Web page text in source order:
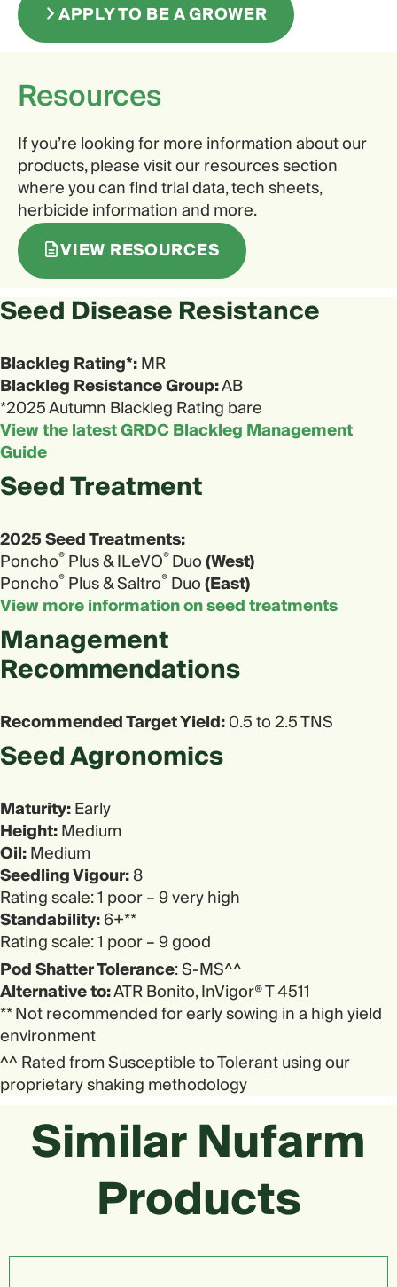
APPLY TO BE A GROWER
Resources
If you’re looking for more information about our
products, please visit our resources section
where you can find trial data, tech sheets,
herbicide information and more.
VIEW RESOURCES
Seed Disease Resistance
Blackleg Rating*:MR
Blackleg Resistance Group:AB
*2025 Autumn Blackleg Rating bare
View the latest GRDC Blackleg Management
Guide
Seed Treatment
2025 Seed Treatments:
Poncho® Plus & ILeVO®Duo(West)
Poncho® Plus & Saltro® Duo(East)
View more information on seed treatments
Management
Recommendations
Recommended Target Yield:0.5 to 2.5 TNS
Seed Agronomics​
Maturity:Early
Height:Medium
Oil:Medium
Seedling Vigour:8
Rating scale: 1 poor – 9 very high
Standability:6+**
Rating scale: 1 poor – 9 good
Pod Shatter Tolerance: S-MS^^
Alternative to:ATR Bonito, InVigor® T 4511
** Not recommended for early sowing in a high yield
environment
^^ Rated from Susceptible to Tolerant using our
proprietary shaking methodology
Similar Nufarm
Products